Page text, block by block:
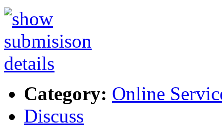
Category: Online
Discuss